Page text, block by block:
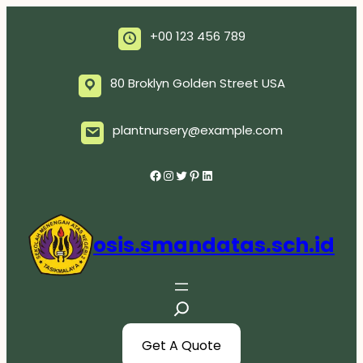
+00 123 456 789
80 Broklyn Golden Street USA
plantnursery@example.com
Facebook InstagramTwitter Pinterest LinkedIn
osis.smandatas.sch.id
S
e
a
Get A Quote